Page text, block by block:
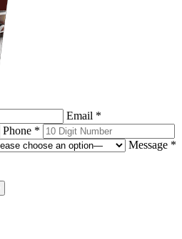
Email *
Phone *
Message *